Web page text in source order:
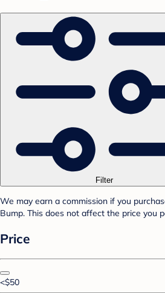
Filter
We may earn a commission if you
Bump. This does not affect the price you
Price
<$50